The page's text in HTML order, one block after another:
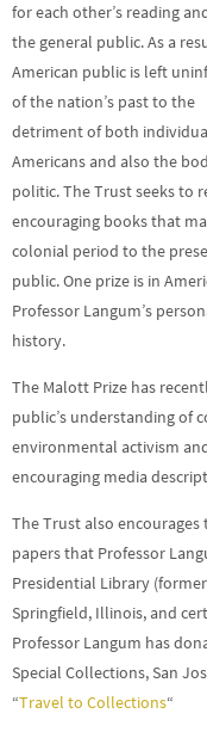
for each other’s reading
the general public. As a
American public is left
of the nation’s past to the
detriment of both
Americans and also the
politic. The Trust seeks to
encouraging books that
colonial period to the
public. One prize is in
Professor Langum’s
history.
The Malott Prize has
public’s understanding of
environmental activism
encouraging media
The Trust also
papers that Professor
Presidential Library
Springfield, Illinois, and
Professor Langum has
Special Collections, San
“Travel to Collections“